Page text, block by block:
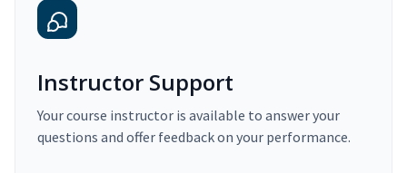
Instructor Support
Your course instructor is available to answer your
questions and offer feedback on your performance.